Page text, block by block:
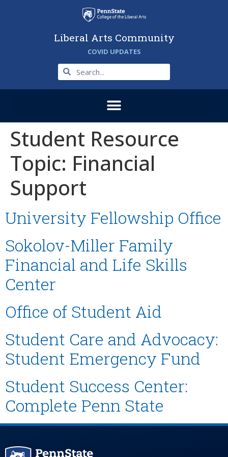
Liberal Arts Community
COVID UPDATES
Student Resource
Topic: Financial
Support
University Fellowship Office
Sokolov-Miller Family
Financial and Life Skills
Center
Office of Student Aid
Student Care and Advocacy:
Student Emergency Fund
Student Success Center:
Complete Penn State